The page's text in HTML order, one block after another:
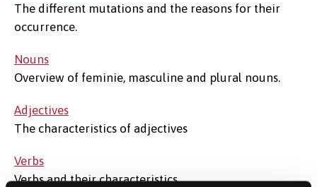
The different mutations and the reasons for their
occurrence.
Nouns
Overview of feminie, masculine and plural nouns.
Adjectives
The characteristics of adjectives
Verbs
Verbs and their characteristics.